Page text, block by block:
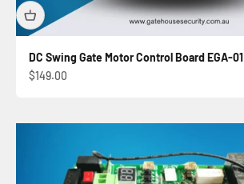
DC Swing Gate Motor Control Board EGA-01
Sale price
$149.00